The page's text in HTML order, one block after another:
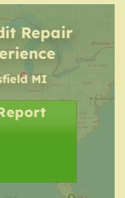
Repair
MI